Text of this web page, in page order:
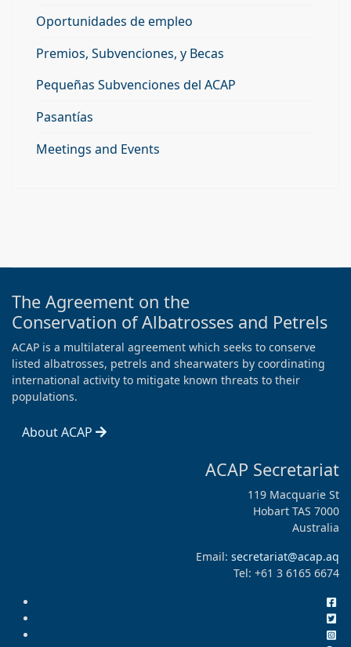
Oportunidades de empleo
Premios, Subvenciones, y Becas
Pequeñas Subvenciones del ACAP
Pasantías
Meetings and Events
The Agreement on the
Conservation of Albatrosses and Petrels
ACAP is a multilateral agreement which seeks to conserve
listed albatrosses, petrels and shearwaters by coordinating
international activity to mitigate known threats to their
populations.
About ACAP
ACAP Secretariat
119 Macquarie St
Hobart TAS 7000
Australia
Email: secretariat@acap.aq
Tel: +61 3 6165 6674